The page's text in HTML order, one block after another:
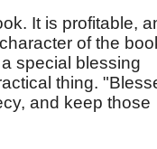
It is profitable,
of the
special blessing
thing.
and keep those